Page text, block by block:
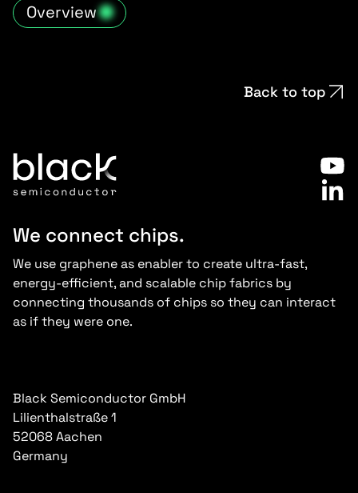
Overview
Back to top
We connect chips.
We use graphene as enabler to create ultra-fast,
energy-efficient, and scalable chip fabrics by
connecting thousands of chips so they can interact
as if they were one.
Black Semiconductor GmbH
Lilienthalstraße 1
52068 Aachen
Germany